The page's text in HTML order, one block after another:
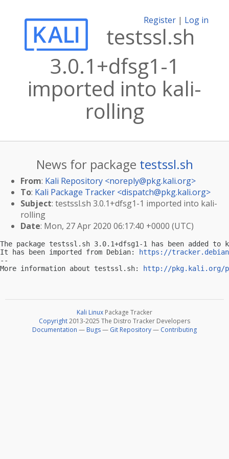
Register | Log in
testssl.sh
3.0.1+dfsg1-1
imported into kali-
rolling
News for package testssl.sh
From: Kali Repository <noreply@pkg.kali.org>
To: Kali Package Tracker <dispatch@pkg.kali.org>
Subject: testssl.sh 3.0.1+dfsg1-1 imported into kali-
rolling
Date: Mon, 27 Apr 2020 06:17:40 +0000 (UTC)
The package testssl.sh 3.0.1+dfsg1-1 has been added
It has been imported from Debian:
https://
--
More information about testssl.sh:
http://pkg.kali.org/
Kali Linux Package Tracker
Copyright2013-2025 The Distro Tracker Developers
Documentation — Bugs— Git Repository— Contributing